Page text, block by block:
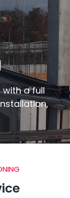
PROJECTS
SERVICES
NEWS
SYSTEMS
PODS
a full